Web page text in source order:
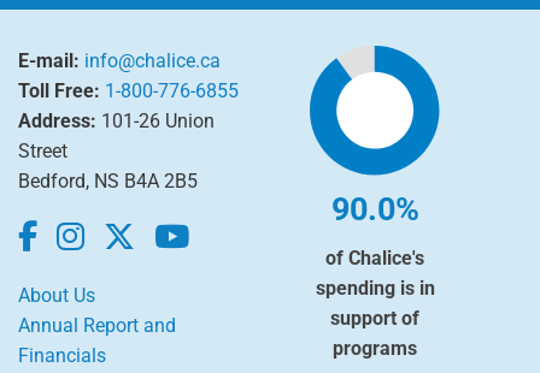
E-mail: info@chalice.ca
Toll Free: 1-800-776-6855
Address: 101-26 Union
Street
Bedford, NS B4A 2B5
About Us
Annual Report and
Financials
90.0%
of Chalice's
spending is in
support of
programs